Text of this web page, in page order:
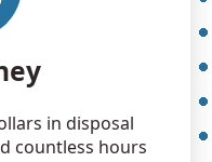
in disposal
countless hours